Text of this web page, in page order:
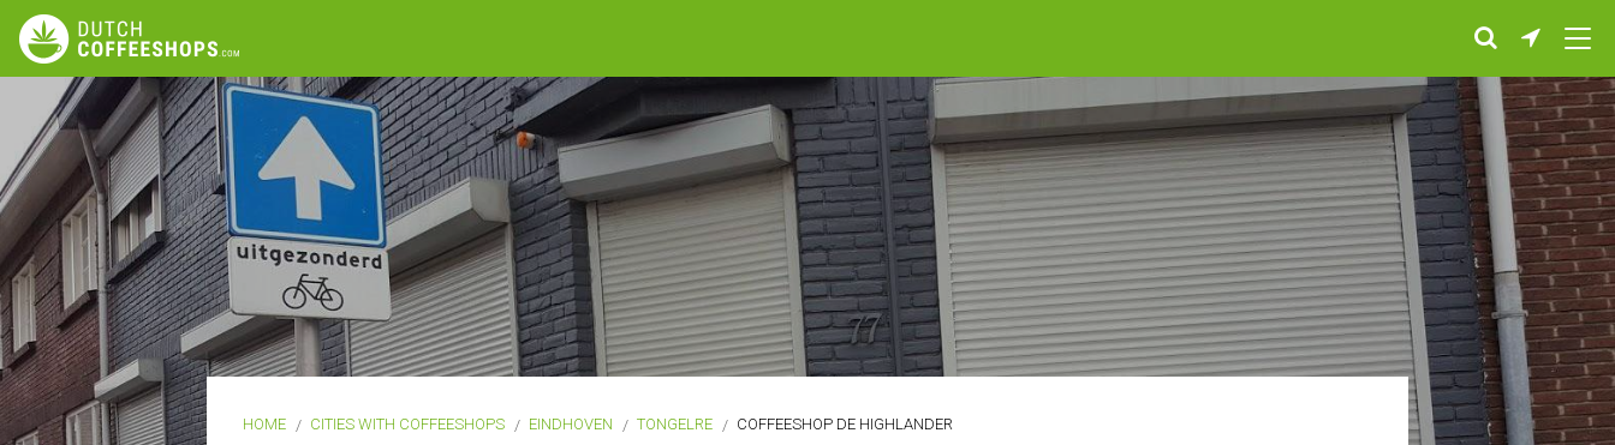
HOME CITIES WITH COFFEESHOPS EINDHOVEN TONGELRE COFFEESHOP DE HIGHLANDER